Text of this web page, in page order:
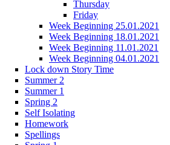
Thursday
Friday
Week Beginning 25.01.2021
Week Beginning 18.01.2021
Week Beginning 11.01.2021
Week Beginning 04.01.2021
Lock down Story Time
Summer 2
Summer 1
Spring 2
Self Isolating
Homework
Spellings